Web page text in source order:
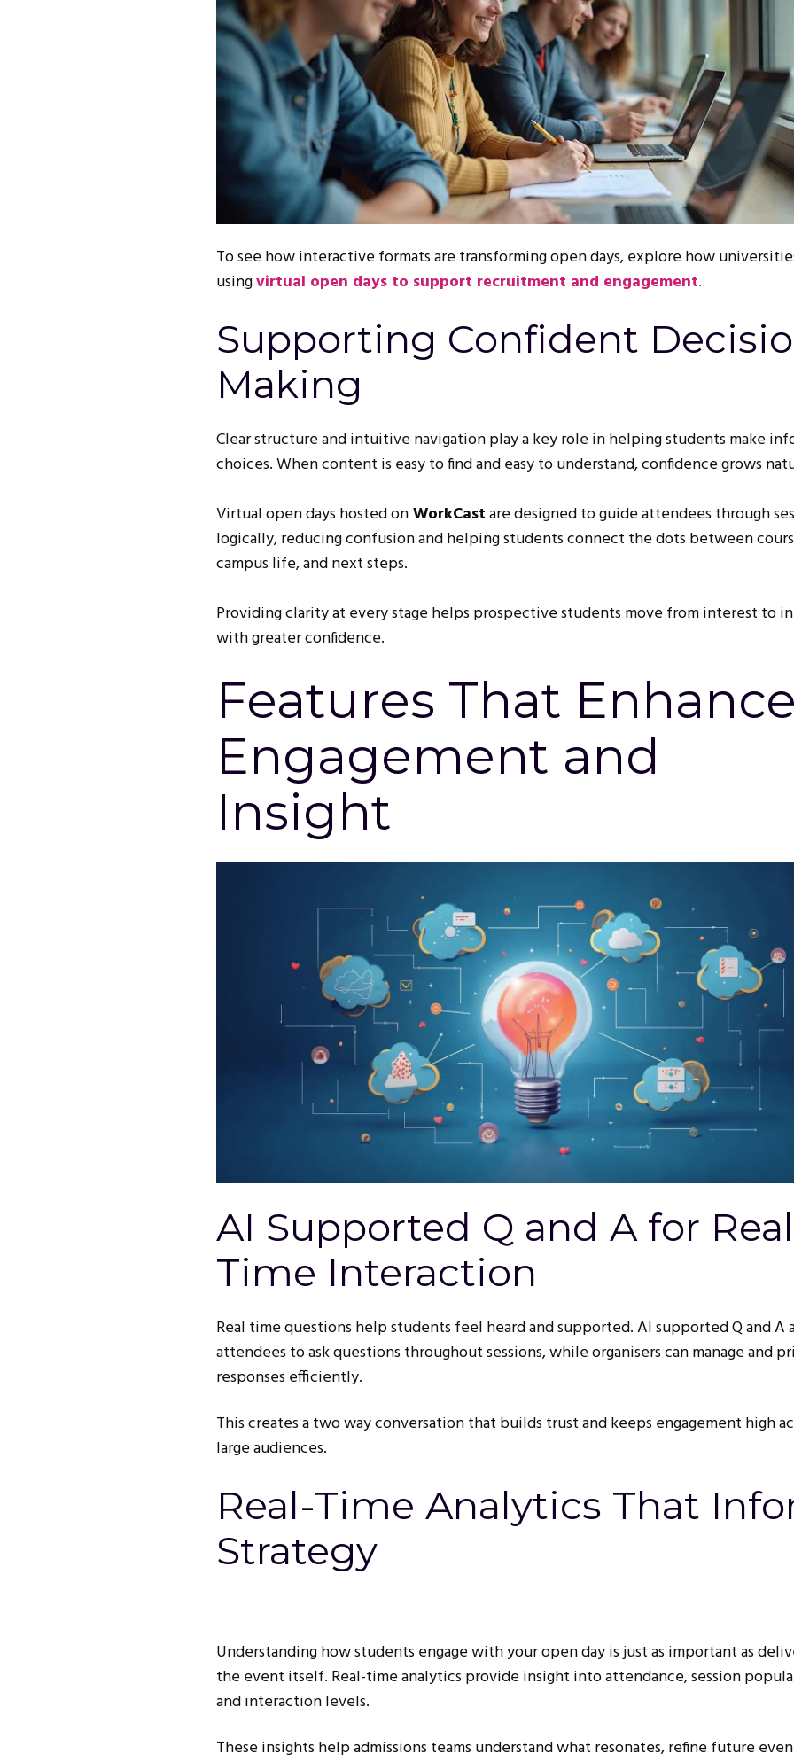
To see how interactive formats are transforming open days, explore how
usingvirtual open days to support recruitment and engagement.
Supporting Confident
Making
Clear structure and intuitive navigation play a key role in helping students make
choices. When content is easy to find and easy to understand, confidence grows
Virtual open days hosted onWorkCastare designed to guide attendees through
logically, reducing confusion and helping students connect the dots between
campus life, and next steps.
Providing clarity at every stage helps prospective students move from interest to
with greater confidence.
Features That Enhance
Engagement and
Insight
AI Supported Q and A for Real
Time Interaction
Real time questions help students feel heard and supported. AI supported Q and A
attendees to ask questions throughout sessions, while organisers can manage and
responses efficiently.
This creates a two way conversation that builds trust and keeps engagement high
large audiences.
Real-Time Analytics That
Strategy
Understanding how students engage with your open day is just as important as
the event itself. Real-time analytics provide insight into attendance, session
and interaction levels.
These insights help admissions teams understand what resonates, refine future